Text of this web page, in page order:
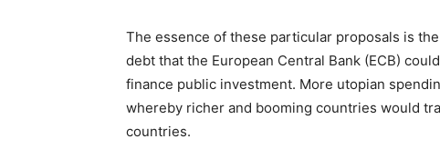
The essence of these particular proposals is
debt that the European Central Bank (ECB)
finance public investment. More utopian
whereby richer and booming countries would
countries.